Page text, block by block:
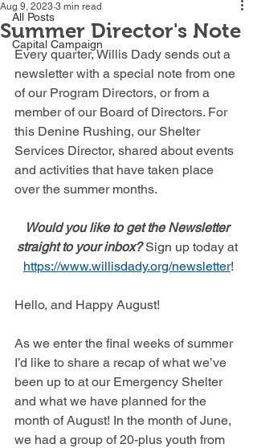
All Posts
Capital Campaign
Summer Director's Note
Aug 9, 2023 3 min read
Every quarter, Willis Dady sends out a
newsletter with a special note from one
of our Program Directors, or from a
member of our Board of Directors. For
this Denine Rushing, our Shelter
Services Director, shared about events
and activities that have taken place
over the summer months.
Would you like to get the Newsletter
straight to your inbox? Sign up today at
https://www.willisdady.org/newsletter!
Hello, and Happy August!
As we enter the final weeks of summer
I’d like to share a recap of what we’ve
been up to at our Emergency Shelter
and what we have planned for the
month of August! In the month of June,
we had a group of 20-plus youth from